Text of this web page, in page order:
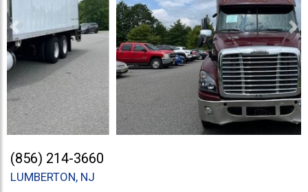
Previous
(856) 214-3660
LUMBERTON, NJ